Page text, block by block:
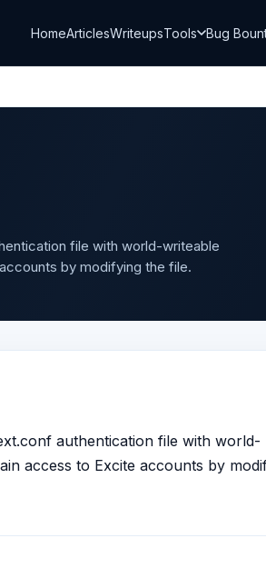
HomeArticlesWriteupsTools Bug
file with world-writeable
by modifying the file.
authentication file with world-
access to Excite accounts by